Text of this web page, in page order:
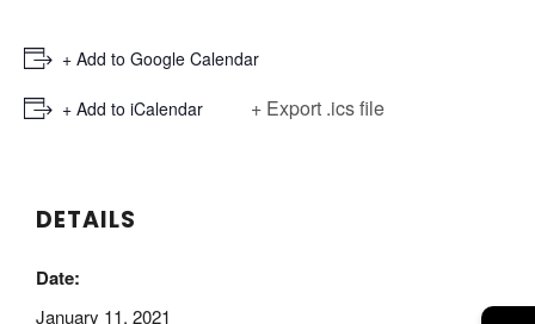
+ Add to Google Calendar
+ Add to iCalendar + Export .ics file
DETAILS
Date:
January 11, 2021